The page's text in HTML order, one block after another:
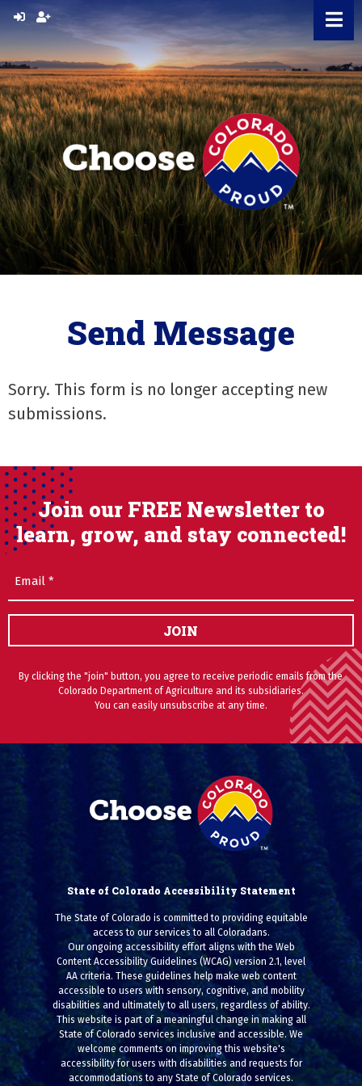
Skip
to
content
Send Message
Sorry. This form is no longer accepting new
submissions.
Join our FREE Newsletter to
learn, grow, and stay connected!
JOIN
By clicking the "join" button, you agree to receive periodic emails from the
Colorado Department of Agriculture and its subsidiaries.
You can easily unsubscribe at any time.
State of Colorado Accessibility Statement
The State of Colorado is committed to providing equitable
access to our services to all Coloradans.
Our ongoing accessibility effort aligns with the Web
Content Accessibility Guidelines (WCAG) version 2.1, level
AA criteria. These guidelines help make web content
accessible to users with sensory, cognitive, and mobility
disabilities and ultimately to all users, regardless of ability.
This website is part of a meaningful change in making all
State of Colorado services inclusive and accessible. We
welcome comments on improving this website's
accessibility for users with disabilities and requests for
accommodations to any State of Colorado services.